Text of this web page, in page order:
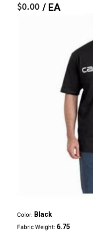
$0.00 / EA
Color: Black
Fabric Weight: 6.75